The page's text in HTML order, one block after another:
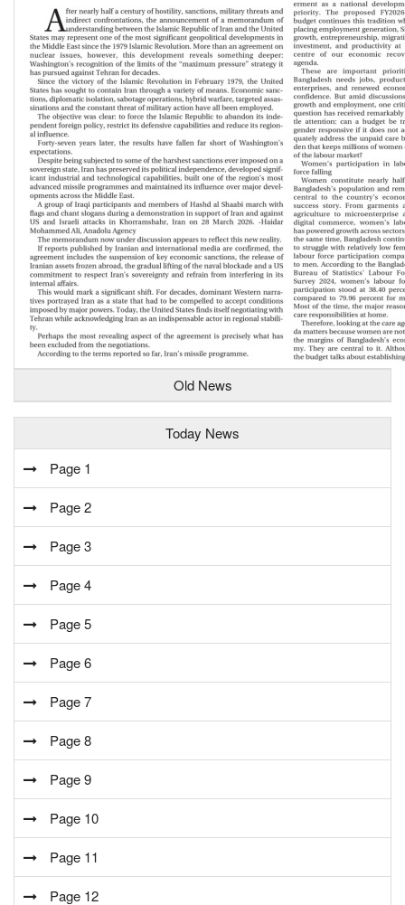
Old News
Today News
Page 1
Page 2
Page 3
Page 4
Page 5
Page 6
Page 7
Page 8
Page 9
Page 10
Page 11
Page 12